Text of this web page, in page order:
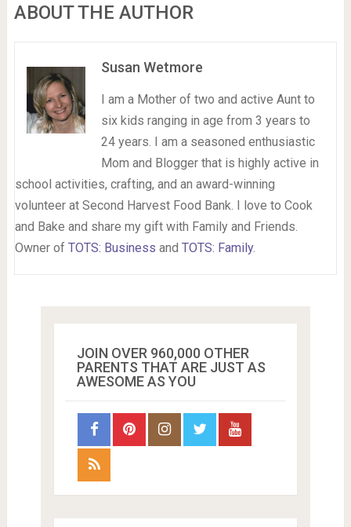
ABOUT THE AUTHOR
Susan Wetmore
I am a Mother of two and active Aunt to
six kids ranging in age from 3 years to
24 years. I am a seasoned enthusiastic
Mom and Blogger that is highly active in
school activities, crafting, and an award-winning
volunteer at Second Harvest Food Bank. I love to Cook
and Bake and share my gift with Family and Friends.
Owner of TOTS: Business and TOTS: Family.
JOIN OVER 960,000 OTHER
PARENTS THAT ARE JUST AS
AWESOME AS YOU